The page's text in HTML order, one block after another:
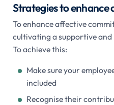
Strategies to
To enhance affective
cultivating a supportive
To achieve this:
Make sure your
included
Recognise their